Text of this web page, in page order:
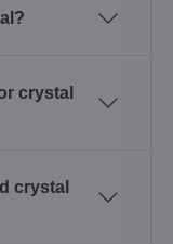
crystal
crystal